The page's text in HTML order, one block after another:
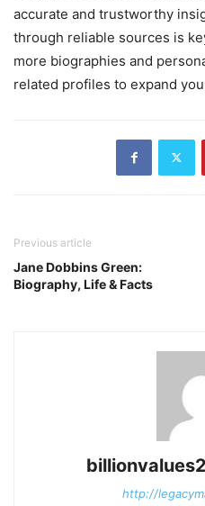
accurate and trustworthy
through reliable sources is
more biographies and
related profiles to expand
Previous article
Jane Dobbins Green:
Biography, Life & Facts
http://